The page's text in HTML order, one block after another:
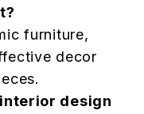
furniture,
decor
design